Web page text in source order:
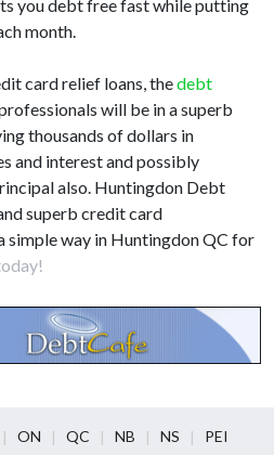
you debt free fast while putting
month.
card relief loans, thedebt
will be in a superb
thousands of dollars in
and interest and possibly
also. Huntingdon Debt
superb credit card
simple way in Huntingdon QC for
ON QC NB NS
PEI